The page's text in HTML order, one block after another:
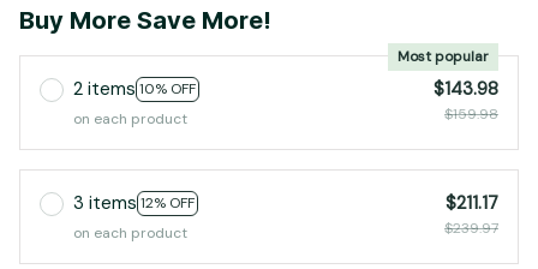
Buy More Save More!
2 items 10% OFF
Most popular
on each product
$143.98
$159.98
3 items 12% OFF
on each product
$211.17
$239.97